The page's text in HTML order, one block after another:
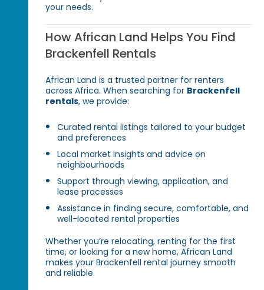
your needs.
How African Land Helps You Find
Brackenfell Rentals
African Land is a trusted partner for renters
across Africa. When searching for Brackenfell
rentals, we provide:
Curated rental listings tailored to your budget
and preferences
Local market insights and advice on
neighbourhoods
Support through viewing, application, and
lease processes
Assistance in finding secure, comfortable, and
well-located rental properties
Whether you’re relocating, renting for the first
time, or looking for a new home, African Land
makes your Brackenfell rental journey smooth
and reliable.